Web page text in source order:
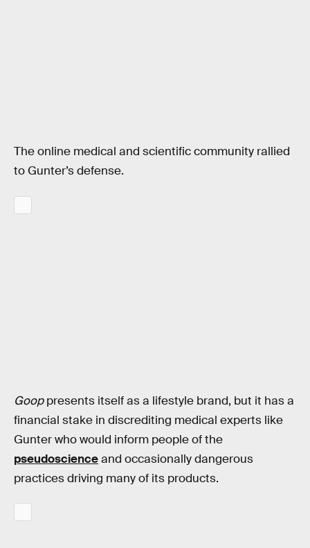
The online medical and scientific community rallied
to Gunter’s defense.
Gooppresents itself as a lifestyle brand, but it has a
financial stake in discrediting medical experts like
Gunter who would inform people of the
pseudoscienceand occasionally dangerous
practices driving many of its products.